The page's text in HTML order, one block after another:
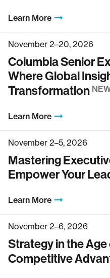
Learn More
November 2–20, 2026
Columbia Senior
Where Global
Transformation
Learn More
November 2–5, 2026
Mastering
Empower Your
Learn More
November 2–6, 2026
Strategy in the
Competitive